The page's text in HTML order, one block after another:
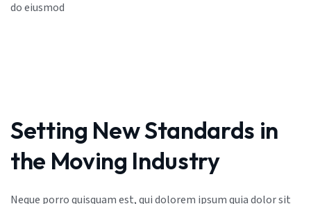
do eiusmod
Setting New Standards in
the Moving Industry
Neque porro quisquam est, qui dolorem ipsum quia dolor sit